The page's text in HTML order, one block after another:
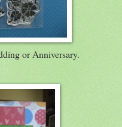
or Anniversary.